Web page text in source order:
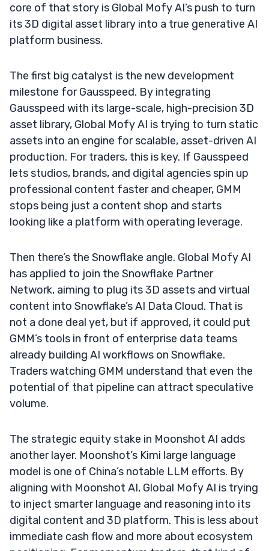
core of that story is Global Mofy AI’s push to turn
its 3D digital asset library into a true generative AI
platform business.
The first big catalyst is the new development
milestone for Gausspeed. By integrating
Gausspeed with its large-scale, high-precision 3D
asset library, Global Mofy AI is trying to turn static
assets into an engine for scalable, asset-driven AI
production. For traders, this is key. If Gausspeed
lets studios, brands, and digital agencies spin up
professional content faster and cheaper, GMM
stops being just a content shop and starts
looking like a platform with operating leverage.
Then there’s the Snowflake angle. Global Mofy AI
has applied to join the Snowflake Partner
Network, aiming to plug its 3D assets and virtual
content into Snowflake’s AI Data Cloud. That is
not a done deal yet, but if approved, it could put
GMM’s tools in front of enterprise data teams
already building AI workflows on Snowflake.
Traders watching GMM understand that even the
potential of that pipeline can attract speculative
volume.
The strategic equity stake in Moonshot AI adds
another layer. Moonshot’s Kimi large language
model is one of China’s notable LLM efforts. By
aligning with Moonshot AI, Global Mofy AI is trying
to inject smarter language and reasoning into its
digital content and 3D platform. This is less about
immediate cash flow and more about ecosystem